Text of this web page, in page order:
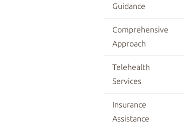
Guidance
Comprehensive
Approach
Telehealth
Services
Insurance
Assistance